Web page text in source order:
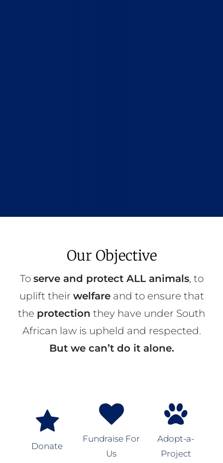
Our Objective
To serve and protect ALL animals, to
uplift their welfareand to ensure that
the protection they have under South
African law is upheld and respected.
But we can’t do it alone.
Donate
Fundraise For
Us
Adopt-a-
Project